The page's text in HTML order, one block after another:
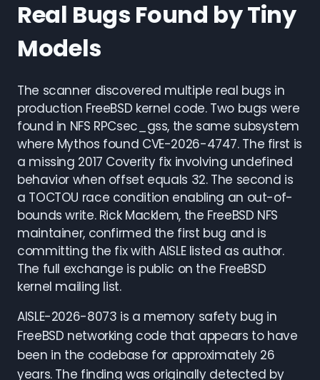
Real Bugs Found by Tiny
Models
The scanner discovered multiple real bugs in
production FreeBSD kernel code. Two bugs were
found in NFS RPCsec_gss, the same subsystem
where Mythos found CVE-2026-4747. The first is
a missing 2017 Coverity fix involving undefined
behavior when offset equals 32. The second is
a TOCTOU race condition enabling an out-of-
bounds write. Rick Macklem, the FreeBSD NFS
maintainer, confirmed the first bug and is
committing the fix with AISLE listed as author.
The full exchange is public on the FreeBSD
kernel mailing list.
AISLE-2026-8073 is a memory safety bug in
FreeBSD networking code that appears to have
been in the codebase for approximately 26
years. The finding was originally detected by